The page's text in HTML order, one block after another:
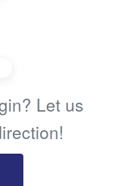
Let us